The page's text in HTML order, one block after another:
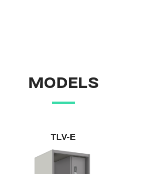
MODELS
TLV-E